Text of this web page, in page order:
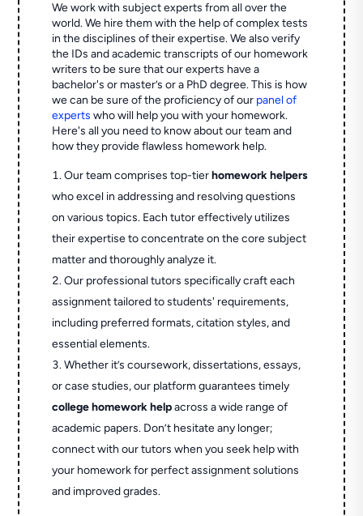
We work with subject experts from all over the
world. We hire them with the help of complex tests
in the disciplines of their expertise. We also verify
the IDs and academic transcripts of our homework
writers to be sure that our experts have a
bachelor's or master’s or a PhD degree. This is how
we can be sure of the proficiency of our panel of
experts who will help you with your homework.
Here's all you need to know about our team and
how they provide flawless homework help.
Our team comprises top-tierhomework helpers
who excel in addressing and resolving questions
on various topics. Each tutor effectively utilizes
their expertise to concentrate on the core subject
matter and thoroughly analyze it.
Our professional tutors specifically craft each
assignment tailored to students' requirements,
including preferred formats, citation styles, and
essential elements.
Whether it’s coursework, dissertations, essays,
or case studies, our platform guarantees timely
college homework helpacross a wide range of
academic papers. Don’t hesitate any longer;
connect with our tutors when you seek help with
your homework for perfect assignment solutions
and improved grades.